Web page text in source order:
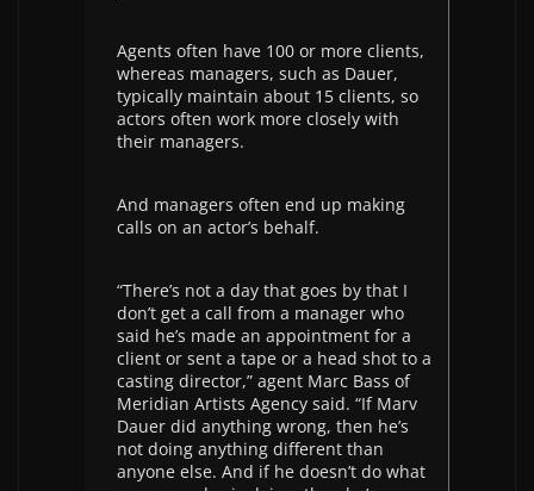
Agents often have 100 or more clients,
whereas managers, such as Dauer,
typically maintain about 15 clients, so
actors often work more closely with
their managers.
And managers often end up making
calls on an actor’s behalf.
“There’s not a day that goes by that I
don’t get a call from a manager who
said he’s made an appointment for a
client or sent a tape or a head shot to a
casting director,” agent Marc Bass of
Meridian Artists Agency said. “If Marv
Dauer did anything wrong, then he’s
not doing anything different than
anyone else. And if he doesn’t do what